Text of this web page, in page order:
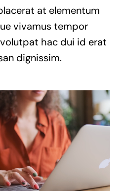
at elementum
vivamus tempor
hac dui id erat
dignissim.